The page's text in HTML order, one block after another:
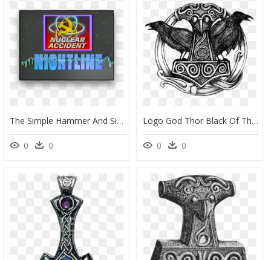
The Simple Hammer And Sickle At The Nucleus Of An Atom - Graphic Design, HD Png Download
0 0
Logo God Thor Black Of Thunder - Norse Mythology Mjolnir Tattoo, HD Png Download
0 0